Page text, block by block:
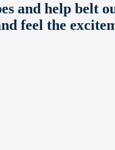
and help belt
feel the